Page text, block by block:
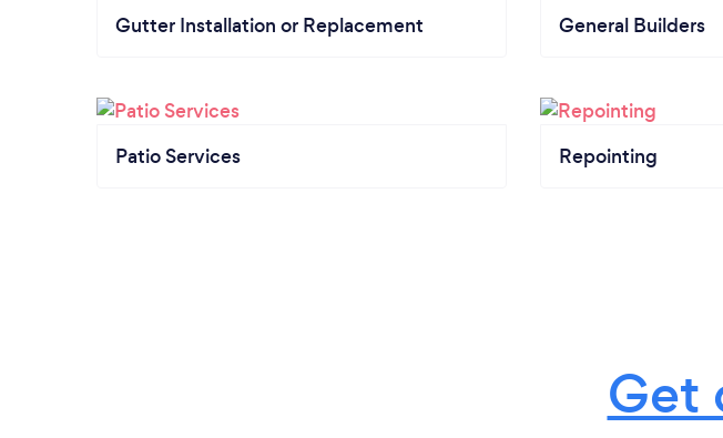
Gutter Installation or Replacement General Builders
Patio Services Repointing
Get